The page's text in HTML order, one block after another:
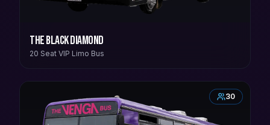
The Black Diamond
20 Seat VIP Limo Bus
30